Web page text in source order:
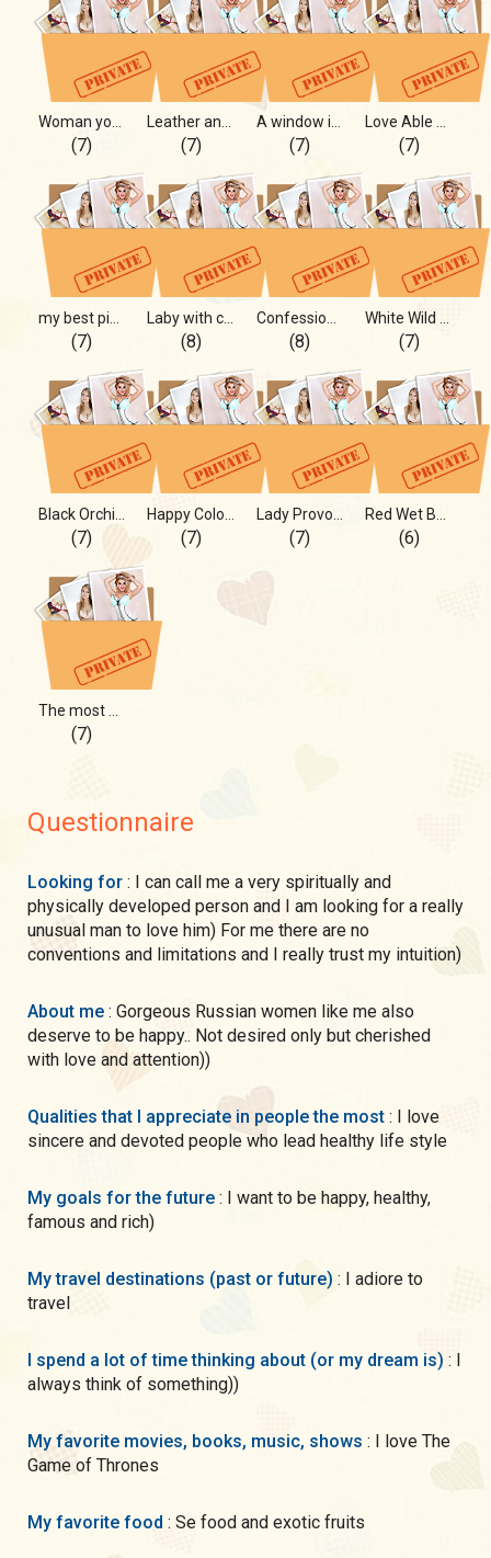
Woman you have to notice!!
(7)
Leather and Skin mmm
(7)
A window in my real life!
(7)
Love Able Ann
(7)
(7) (8) (8) (7)
(7) (7) (7) (6)
(7)
Questionnaire
Looking for : I can call me a very spiritually and
physically developed person and I am looking for a really
unusual man to love him) For me there are no
conventions and limitations and I really trust my intuition)
About me : Gorgeous Russian women like me also
deserve to be happy.. Not desired only but cherished
with love and attention))
Qualities that I appreciate in people the most : I love
sincere and devoted people who lead healthy life style
My goals for the future : I want to be happy, healthy,
famous and rich)
My travel destinations (past or future) : I adiore to
travel
I spend a lot of time thinking about (or my dream is) : I
always think of something))
My favorite movies, books, music, shows : I love The
Game of Thrones
My favorite food : Se food and exotic fruits